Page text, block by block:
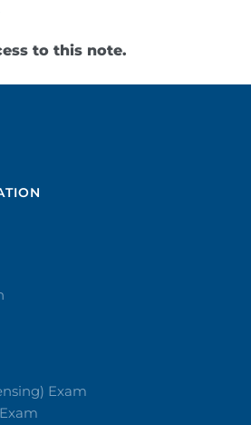
to this note.
Exam